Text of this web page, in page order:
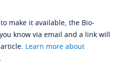
make it available, the Bio-
know via email and a link will
Learn more about
.